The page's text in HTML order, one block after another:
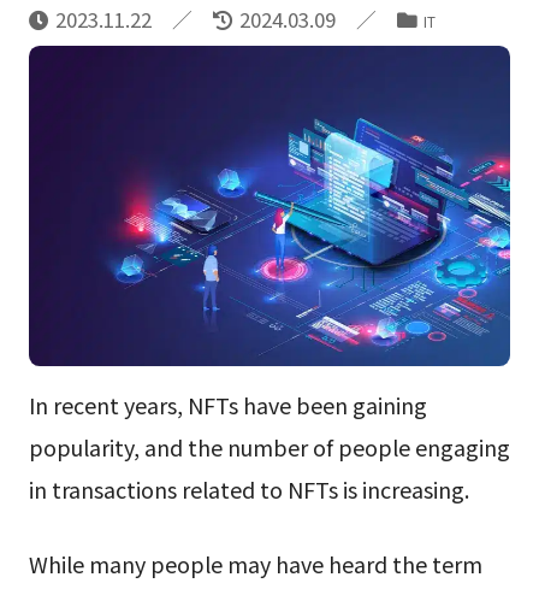
2023.11.22 2024.03.09 IT
In recent years, NFTs have been gaining
popularity, and the number of people engaging
in transactions related to NFTs is increasing.
While many people may have heard the term